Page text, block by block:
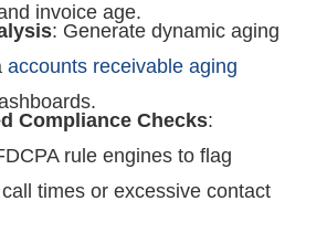
invoice age.
: Generate dynamic aging
accounts receivable aging
Compliance Checks:
rule engines to flag
times or excessive contact